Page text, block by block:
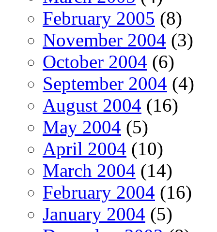
February 2005 (8)
November 2004 (3)
October 2004 (6)
September 2004 (4)
August 2004 (16)
May 2004 (5)
April 2004 (10)
March 2004 (14)
February 2004 (16)
January 2004 (5)